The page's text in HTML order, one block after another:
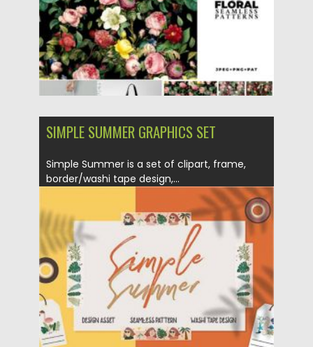
SIMPLE SUMMER GRAPHICS SET
Simple Summer is a set of clipart, frame,
border/washi tape design,...
Posted on 12.09.2020 by Spread
Updated on 12.09.2020